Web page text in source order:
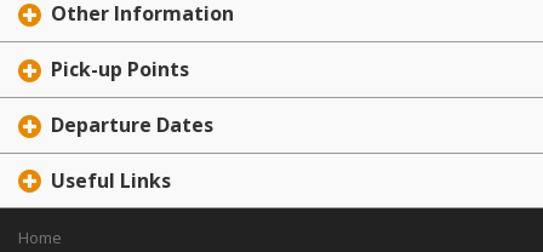
Other Information
Pick-up Points
Departure Dates
Useful Links
Home